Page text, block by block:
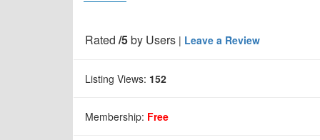
Rated /5by Users | Leave a Review
Listing Views: 152
Membership: Free